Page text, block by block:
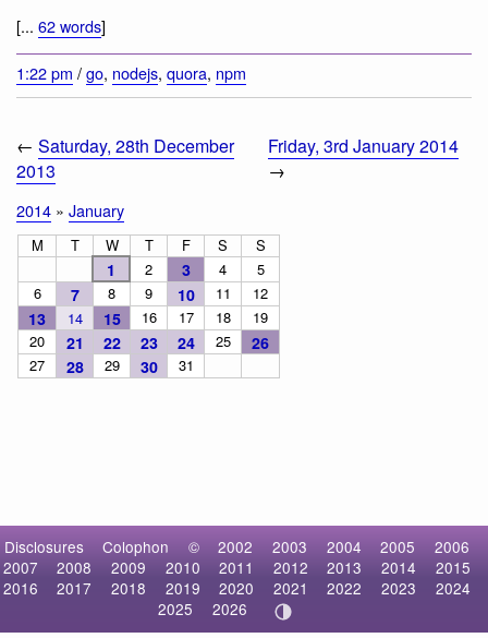
[... 62 words]
1:22 pm /go, nodejs, quora, npm
← Saturday, 28th December
2013
Friday, 3rd January 2014
→
2014 » January
M T W T F S S
1 2 3 4
5
6
7 8 9 10 11 12
13 14 15 16 17 18
19
20
21 22 23 24 25 26
27 28 29 30 31
Disclosures Colophon © 2002 2003 2004 2005
2006
2007
2008 2009 2010 2011 2012 2013 2014
2015
2016
2017 2018 2019 2020 2021 2022 2023
2024
2025
2026